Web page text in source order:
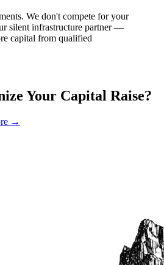
We don't compete for your
silent infrastructure partner —
capital from qualified
Your Capital Raise?
→